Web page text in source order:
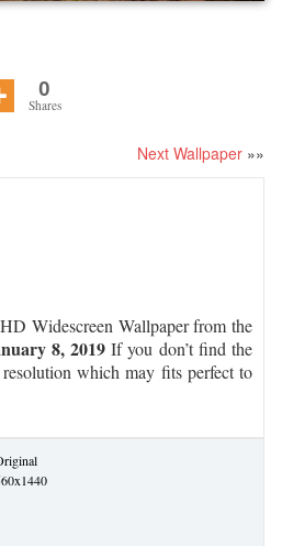
0
Shares
Next Wallpaper »»
HD Widescreen Wallpaper from the
8, 2019 If you don’t find the
which may fits perfect to